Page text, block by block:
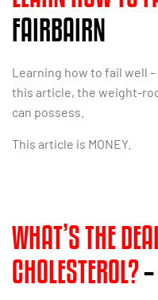
FAIRBAIRN
Learning how to fail well
this article, the weight-
can possess.
This article is MONEY.
WHAT’S THE
CHOLESTEROL?